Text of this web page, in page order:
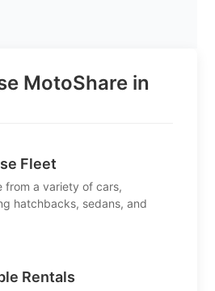
MotoShare in
Fleet
from a variety of cars,
hatchbacks, sedans, and
Rentals